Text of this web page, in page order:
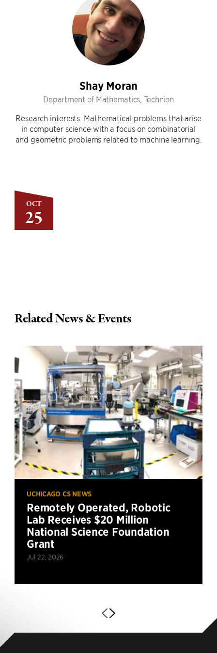
OCT
25
Shay Moran
Department of Mathematics, Technion
Research interests: Mathematical problems that arise
in computer science with a focus on combinatorial
and geometric problems related to machine learning.
Related News & Events
UCHICAGO CS NEWS
Remotely Operated, Robotic
Lab Receives $20 Million
National Science Foundation
Grant
Jul 22, 2026